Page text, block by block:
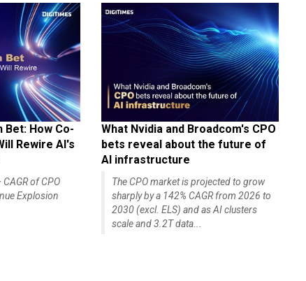
Bet: How Co-
Rewire AI's
of CPO
Explosion
What Nvidia and Broadcom's CPO
bets reveal about the future of
AI infrastructure
The CPO market is projected to grow
sharply by a 142% CAGR from 2026 to
2030 (excl. ELS) and as AI clusters
scale and 3.2T data...